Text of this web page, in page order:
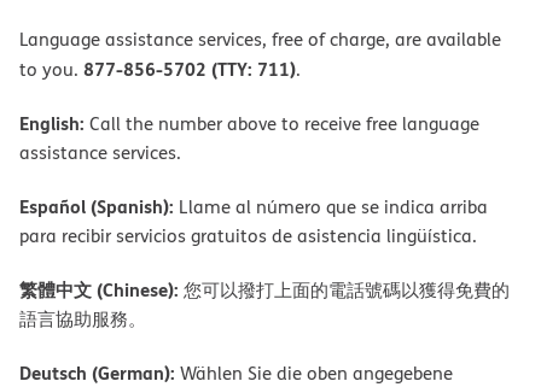
Language assistance services, free of charge, are available
to you. 877-856-5702 (TTY: 711).
English: Call the number above to receive free language
assistance services.
Español (Spanish): Llame al número que se indica arriba
para recibir servicios gratuitos de asistencia lingüística.
繁體中文 (Chinese): 您可以撥打上面的電話號碼以獲得免費的
語言協助服務。
Deutsch (German): Wählen Sie die oben angegebene